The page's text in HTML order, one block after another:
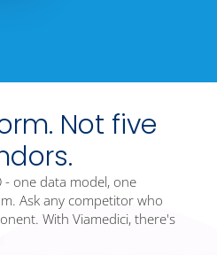
Not five
- one data model, one
Ask any competitor who
With Viamedici, there's